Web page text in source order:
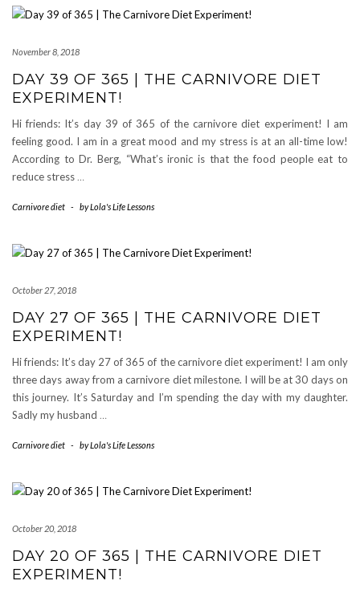
November 8, 2018
DAY 39 OF 365 | THE CARNIVORE DIET
EXPERIMENT!
Hi friends: It’s day 39 of 365 of the carnivore diet experiment! I am
feeling good. I am in a great mood and my stress is at an all-time low!
According to Dr. Berg, “What’s ironic is that the food people eat to
reduce stress …
Carnivore diet - byLola's Life Lessons
October 27, 2018
DAY 27 OF 365 | THE CARNIVORE DIET
EXPERIMENT!
Hi friends: It’s day 27 of 365 of the carnivore diet experiment! I am only
three days away from a carnivore diet milestone. I will be at 30 days on
this journey. It’s Saturday and I’m spending the day with my daughter.
Sadly my husband …
Carnivore diet - byLola's Life Lessons
October 20, 2018
DAY 20 OF 365 | THE CARNIVORE DIET
EXPERIMENT!